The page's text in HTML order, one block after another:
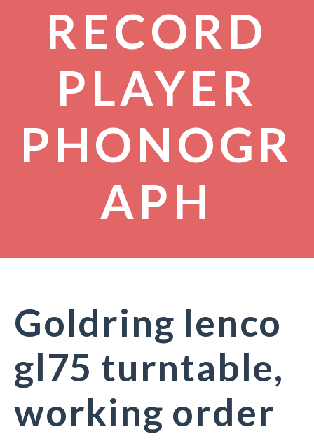
RECORD
PLAYER
PHONOGR
APH
Goldring lenco
gl75 turntable,
working order